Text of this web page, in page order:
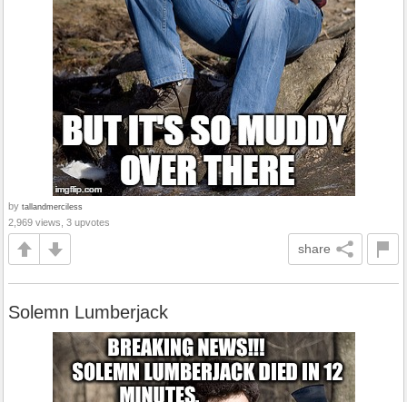
by tallandmerciless
2,969 views, 3 upvotes
share
Solemn Lumberjack